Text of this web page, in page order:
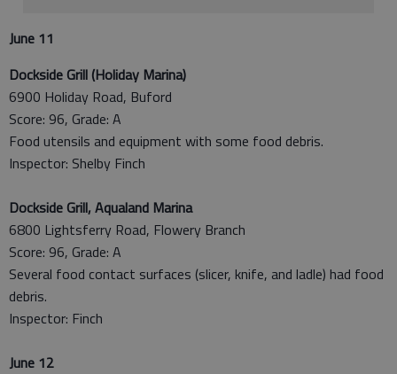
June 11
Dockside Grill (Holiday Marina)
6900 Holiday Road, Buford
Score: 96, Grade: A
Food utensils and equipment with some food debris.
Inspector: Shelby Finch
Dockside Grill, Aqualand Marina
6800 Lightsferry Road, Flowery Branch
Score: 96, Grade: A
Several food contact surfaces (slicer, knife, and ladle) had food
debris.
Inspector: Finch
June 12